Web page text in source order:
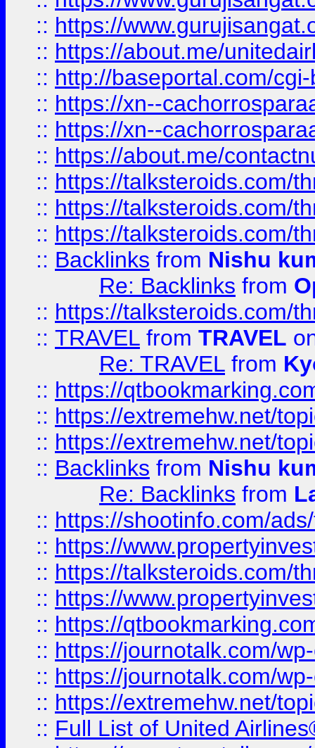
:: https://
:: https://about.me/
:: http://baseportal.com/
:: https://xn--
:: https://xn--
:: https://about.me/
:: https://talksteroids.com/
:: https://talksteroids.com/
:: https://talksteroids.com/
:: Backlinks from Nishu
Re: Backlinks from
:: https://talksteroids.com/
:: TRAVEL from TRAVEL
Re: TRAVEL from
:: https://
:: https://extremehw.net/
:: https://extremehw.net/
:: Backlinks from Nishu
Re: Backlinks from
:: https://shootinfo.com/
:: https://
:: https://talksteroids.com/
:: https://
:: https://
:: https://journotalk.com/
:: https://journotalk.com/
:: https://extremehw.net/
:: Full List of United